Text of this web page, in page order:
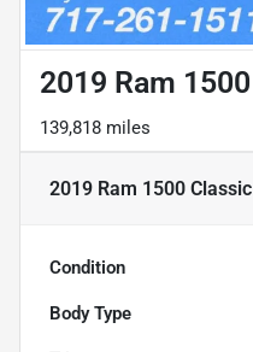
2019 Ram
139,818 miles
2019 Ram 1500
Condition
Body Type